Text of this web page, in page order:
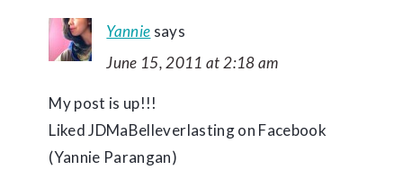
Yannie says
June 15, 2011 at 2:18 am
My post is up!!!
Liked JDMaBelleverlasting on Facebook
(Yannie Parangan)